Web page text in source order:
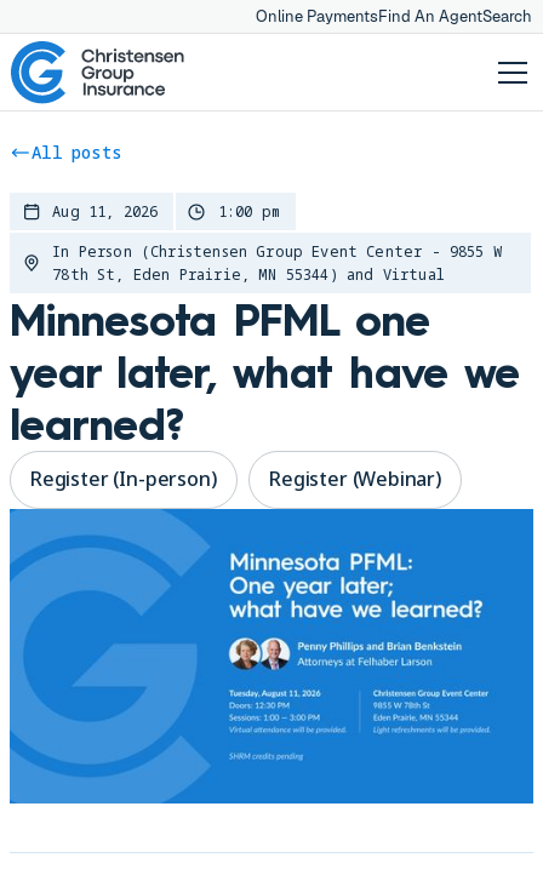
Online PaymentsFind An AgentSearch
All posts
Aug 11, 2026
1:00 pm
In Person (Christensen Group Event Center - 9855 W
78th St, Eden Prairie, MN 55344) and Virtual
Minnesota PFML one
year later, what have we
learned?
Register (In-person) Register (Webinar)